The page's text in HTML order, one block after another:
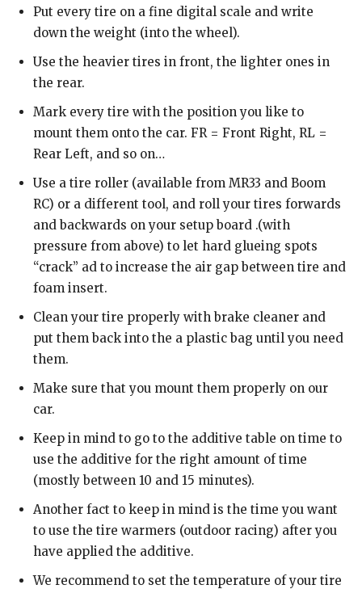
Put every tire on a fine digital scale and write
down the weight (into the wheel).
Use the heavier tires in front, the lighter ones in
the rear.
Mark every tire with the position you like to
mount them onto the car. FR = Front Right, RL =
Rear Left, and so on…
Use a tire roller (available from MR33 and Boom
RC) or a different tool, and roll your tires forwards
and backwards on your setup board .(with
pressure from above) to let hard glueing spots
“crack” ad to increase the air gap between tire and
foam insert.
Clean your tire properly with brake cleaner and
put them back into the a plastic bag until you need
them.
Make sure that you mount them properly on our
car.
Keep in mind to go to the additive table on time to
use the additive for the right amount of time
(mostly between 10 and 15 minutes).
Another fact to keep in mind is the time you want
to use the tire warmers (outdoor racing) after you
have applied the additive.
We recommend to set the temperature of your tire